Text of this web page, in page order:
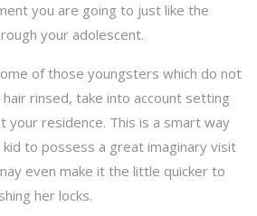
you are going to just like the
your adolescent.
of those youngsters which do not
rinsed, take into account setting
your residence. This is a smart way
to possess a great imaginary visit
even make it the little quicker to
her locks.